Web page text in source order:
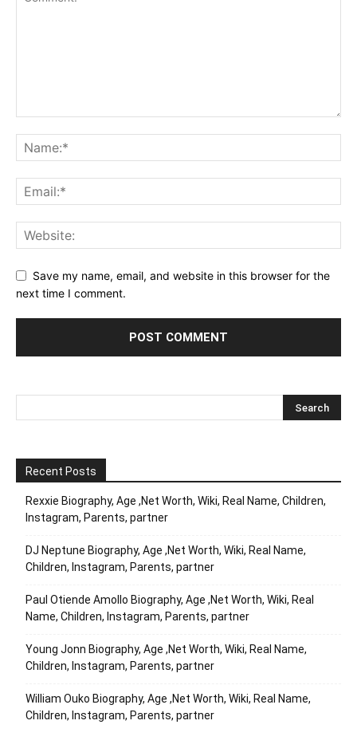
Save my name, email, and website in this browser for the
next time I comment.
Recent Posts
Rexxie Biography, Age ,Net Worth, Wiki, Real Name, Children,
Instagram, Parents, partner
DJ Neptune Biography, Age ,Net Worth, Wiki, Real Name,
Children, Instagram, Parents, partner
Paul Otiende Amollo Biography, Age ,Net Worth, Wiki, Real
Name, Children, Instagram, Parents, partner
Young Jonn Biography, Age ,Net Worth, Wiki, Real Name,
Children, Instagram, Parents, partner
William Ouko Biography, Age ,Net Worth, Wiki, Real Name,
Children, Instagram, Parents, partner